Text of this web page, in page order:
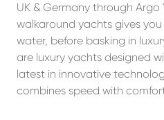
UK & Germany through
walkaround yachts gives
water, before basking in
are luxury yachts designed
latest in innovative
combines speed with